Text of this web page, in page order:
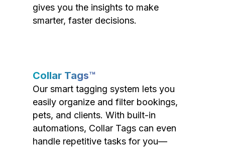
gives you the insights to make
smarter, faster decisions.
Collar Tags™
Our smart tagging system lets you
easily organize and filter bookings,
pets, and clients. With built-in
automations, Collar Tags can even
handle repetitive tasks for you—